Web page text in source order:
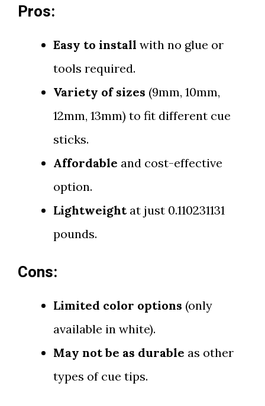
Pros:
Easy to install with no glue or
tools required.
Variety of sizes (9mm, 10mm,
12mm, 13mm) to fit different cue
sticks.
Affordable and cost-effective
option.
Lightweightat just 0.110231131
pounds.
Cons:
Limited color options (only
available in white).
May not be as durable as other
types of cue tips.